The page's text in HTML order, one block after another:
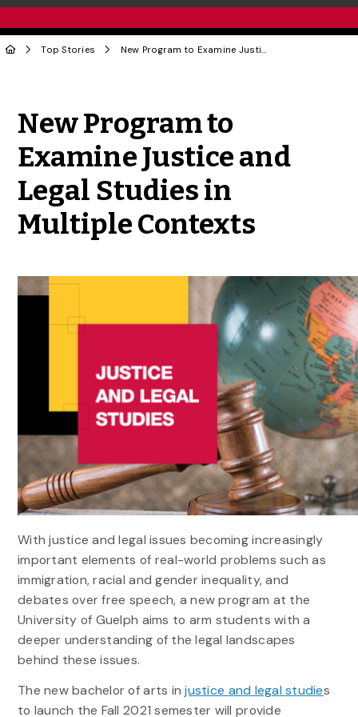
Top Stories New Program to Examine Justice and Legal Studies in Multiple Contexts
New Program to
Examine Justice and
Legal Studies in
Multiple Contexts
With justice and legal issues becoming increasingly
important elements of real-world problems such as
immigration, racial and gender inequality, and
debates over free speech, a new program at the
University of Guelph aims to arm students with a
deeper understanding of the legal landscapes
behind these issues.
The new bachelor of arts injustice and legal studies
to launch the Fall 2021 semester will provide